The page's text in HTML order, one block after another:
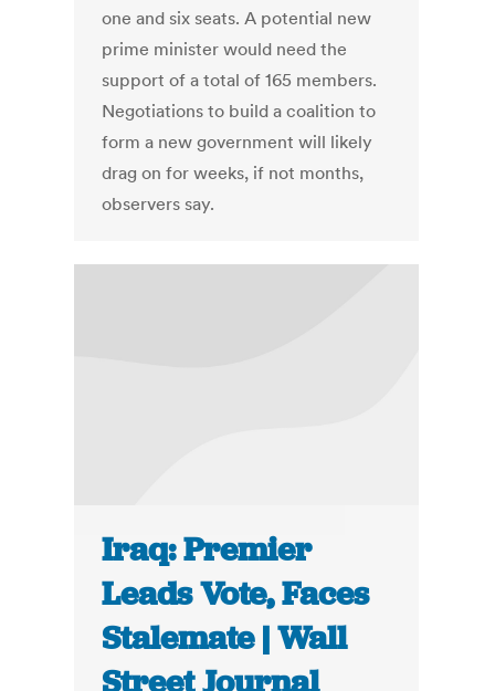
one and six seats. A potential new
prime minister would need the
support of a total of 165 members.
Negotiations to build a coalition to
form a new government will likely
drag on for weeks, if not months,
observers say.
Iraq: Premier
Leads Vote, Faces
Stalemate | Wall